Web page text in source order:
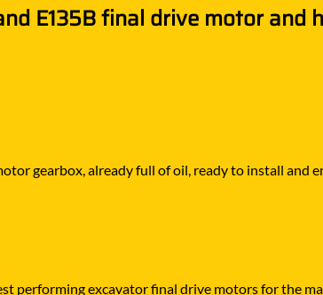
E135B final drive motor and
gearbox, already full of oil, ready to install and
performing excavator final drive motors for the